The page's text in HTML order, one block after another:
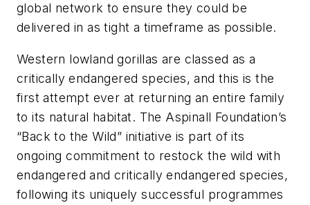
global network to ensure they could be
delivered in as tight a timeframe as possible.
Western lowland gorillas are classed as a
critically endangered species, and this is the
first attempt ever at returning an entire family
to its natural habitat. The Aspinall Foundation’s
“Back to the Wild” initiative is part of its
ongoing commitment to restock the wild with
endangered and critically endangered species,
following its uniquely successful programmes